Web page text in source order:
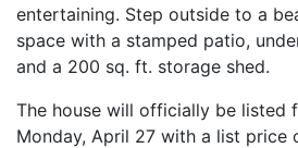
entertaining. Step outside to a
space with a stamped patio,
and a 200 sq. ft. storage shed.
The house will officially be listed
Monday, April 27 with a list price